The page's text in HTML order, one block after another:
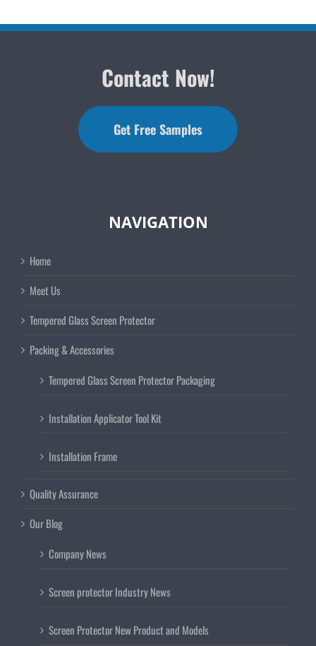
Contact Now!
Get Free Samples
NAVIGATION
Home
Meet Us
Tempered Glass Screen Protector
Packing & Accessories
Tempered Glass Screen Protector Packaging
Installation Applicator Tool Kit
Installation Frame
Quality Assurance
Our Blog
Company News
Screen protector Industry News
Screen Protector New Product and Models